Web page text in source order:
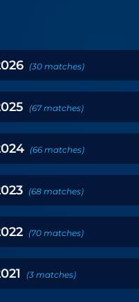
(30 matches)
(67 matches)
(66 matches)
(68 matches)
(70 matches)
(3 matches)